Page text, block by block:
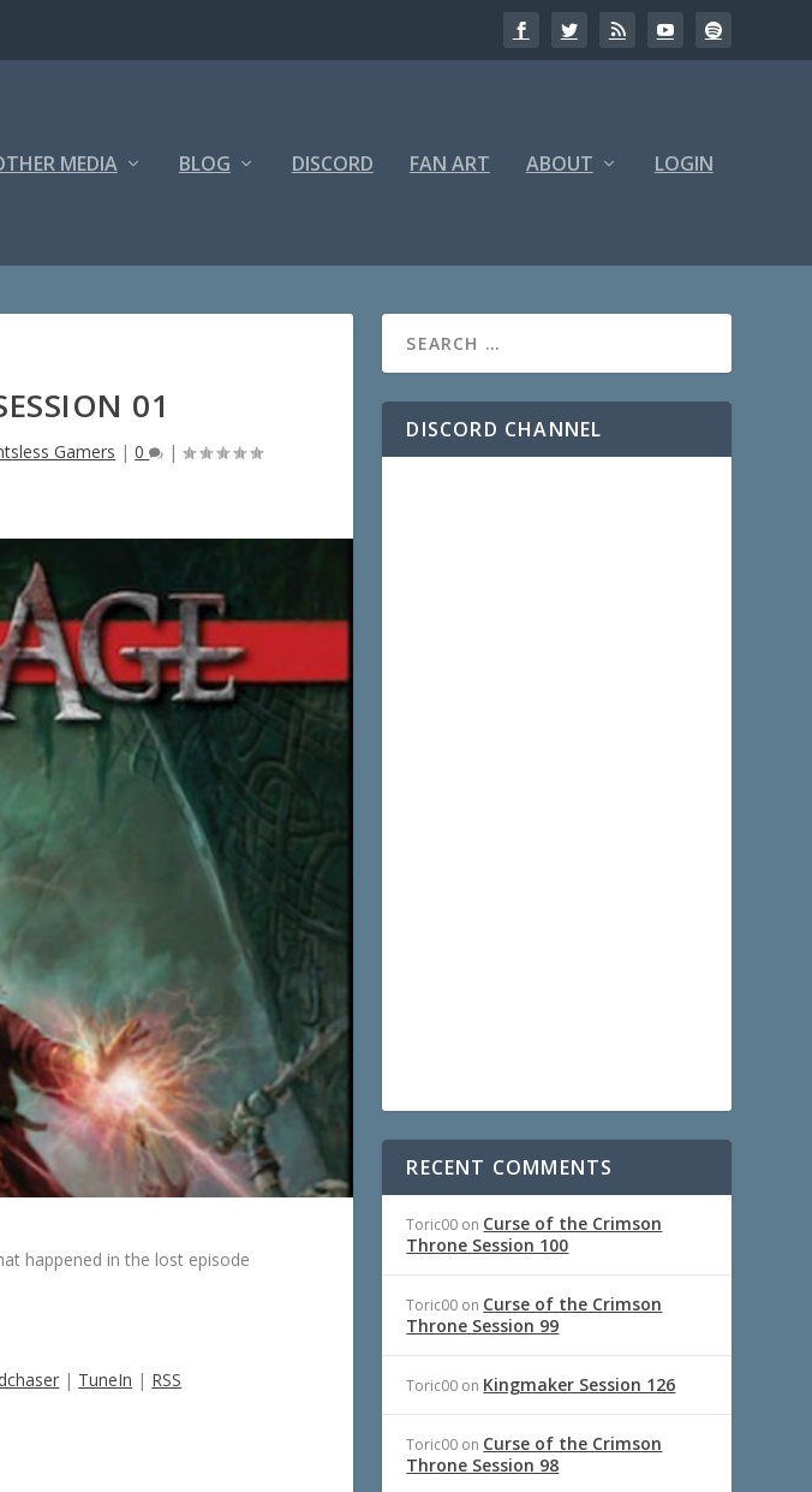
MEDIA BLOG DISCORD FAN ART ABOUT LOGIN
01
Gamers |0 |
happened in the lost episode
| TuneIn | RSS
DISCORD CHANNEL
RECENT COMMENTS
Toric00 on Curse of the Crimson
Throne Session 100
Toric00 on Curse of the Crimson
Throne Session 99
Toric00 on Kingmaker Session 126
Toric00 on Curse of the Crimson
Throne Session 98